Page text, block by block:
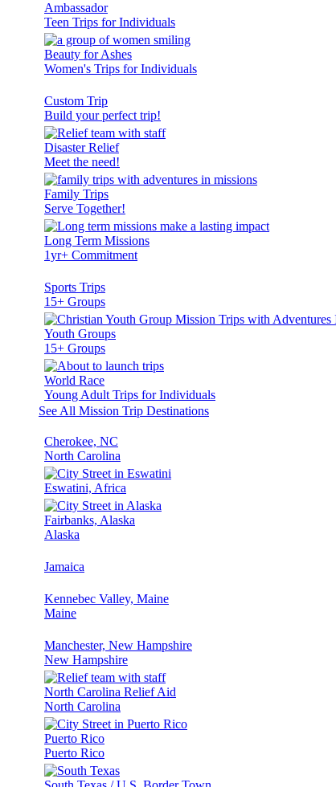
Ambassador
Teen Trips for Individuals
Beauty for Ashes
Women's Trips for Individuals
Custom Trip
Build your perfect trip!
Disaster Relief
Meet the need!
Family Trips
Serve Together!
Long Term Missions
1yr+ Commitment
Sports Trips
15+ Groups
Youth Groups
15+ Groups
World Race
Young Adult Trips for Individuals
See All Mission Trip Destinations
Cherokee, NC
North Carolina
Eswatini, Africa
Fairbanks, Alaska
Alaska
Jamaica
Kennebec Valley, Maine
Maine
Manchester, New Hampshire
New Hampshire
North Carolina Relief Aid
North Carolina
Puerto Rico
Puerto Rico